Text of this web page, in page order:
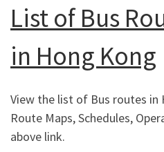
List of Bus
in Hong Kong
View the list of Bus routes in
Route Maps, Schedules,
above link.